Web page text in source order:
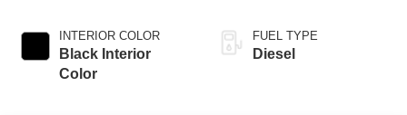
INTERIOR COLOR
Black Interior
Color
FUEL TYPE
Diesel